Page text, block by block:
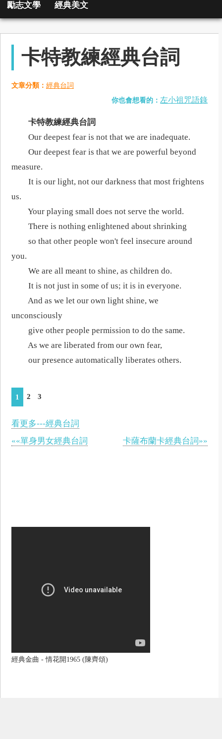
勵志文學 經典美文
卡特教練經典台詞
文章分類： 經典台詞
你也會想看的： 左小祖咒語錄
卡特教練經典台詞
Our deepest fear is not that we are inadequate.
Our deepest fear is that we are powerful beyond
measure.
It is our light, not our darkness that most frightens
us.
Your playing small does not serve the world.
There is nothing enlightened about shrinking
so that other people won't feel insecure around
you.
We are all meant to shine, as children do.
It is not just in some of us; it is in everyone.
And as we let our own light shine, we
unconsciously
give other people permission to do the same.
As we are liberated from our own fear,
our presence automatically liberates others.
1 2 3
看更多---經典台詞
««單身男女經典台詞
卡薩布蘭卡經典台詞»»
經典金曲 - 情花開1965 (陳齊頌)